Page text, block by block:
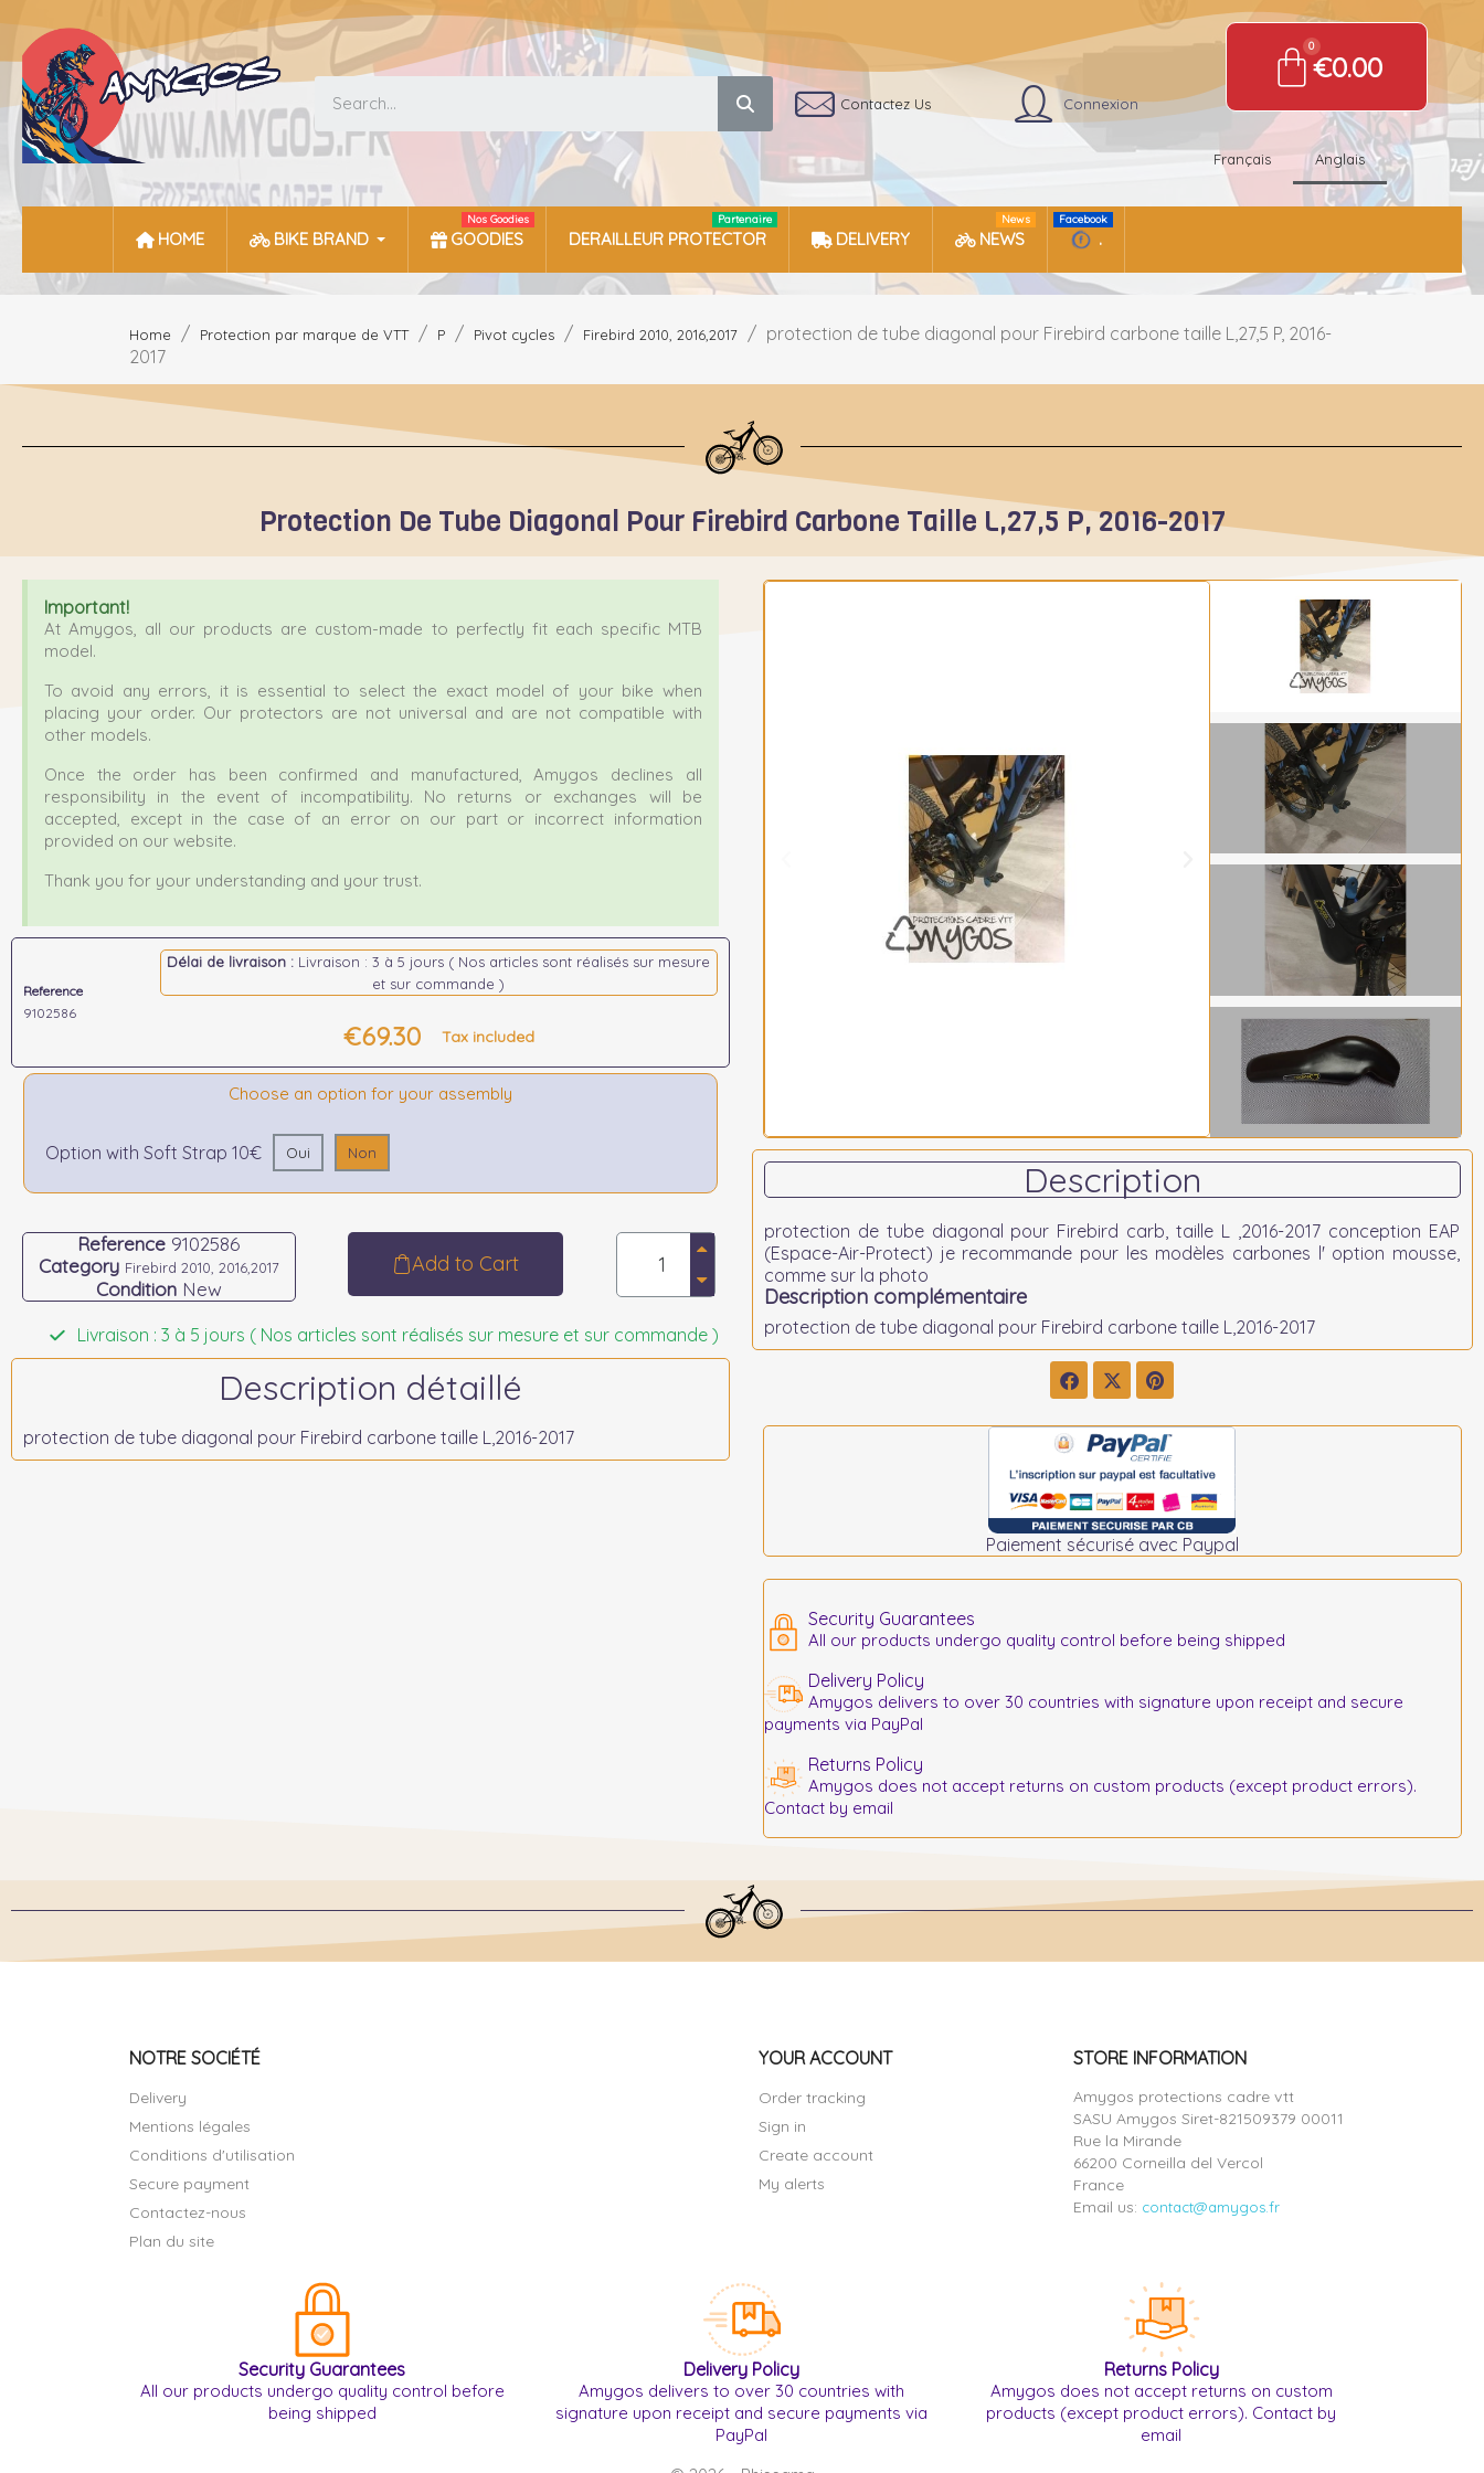
Contactez Us Connexion
€0.00
Français Anglais
HOME BIKE BRAND GOODIES
Nos Goodies
DERAILLEUR PROTECTOR
Partenaire
DELIVERY NEWS
News
.
Facebook
Home Protection par marque de VTT P Pivot cycles Firebird 2010, 2016,2017
protection de tube diagonal pour Firebird carbone taille L,27,5 P, 2016-
2017
Protection De Tube Diagonal Pour Firebird Carbone Taille L,27,5 P, 2016-2017
Important!
At Amygos, all our products are custom-made to perfectly fit each specific MTB
model.
To avoid any errors, it is essential to select the exact model of your bike when
placing your order. Our protectors are not universal and are not compatible with
other models.
Once the order has been confirmed and manufactured, Amygos declines all
responsibility in the event of incompatibility. No returns or exchanges will be
accepted, except in the case of an error on our part or incorrect information
provided on our website.
Thank you for your understanding and your trust.
Reference
9102586
Délai de livraison : Livraison : 3 à 5 jours ( Nos articles sont réalisés sur mesure
et sur commande )
€69.30 Tax included
Choose an option for your assembly
Option with Soft Strap 10€ Oui Non
Reference 9102586
Category Firebird 2010, 2016,2017
Condition New
Add to Cart
Livraison : 3 à 5 jours ( Nos articles sont réalisés sur mesure et sur commande )
Description détaillé
protection de tube diagonal pour Firebird carbone taille L,2016-2017
Description
protection de tube diagonal pour Firebird carb, taille L ,2016-2017 conception EAP
(Espace-Air-Protect) je recommande pour les modèles carbones l' option mousse,
comme sur la photo
Description complémentaire
protection de tube diagonal pour Firebird carbone taille L,2016-2017
Paiement sécurisé avec Paypal
Security Guarantees
All our products undergo quality control before being shipped
Delivery Policy
Amygos delivers to over 30 countries with signature upon receipt and secure
payments via PayPal
Returns Policy
Amygos does not accept returns on custom products (except product errors).
Contact by email
NOTRE SOCIÉTÉ
Delivery
Mentions légales
Conditions d'utilisation
Secure payment
Contactez-nous
Plan du site
YOUR ACCOUNT
Order tracking
Sign in
Create account
My alerts
STORE INFORMATION
Amygos protections cadre vtt
SASU Amygos Siret-821509379 00011
Rue la Mirande
66200 Corneilla del Vercol
France
Email us: contact@amygos.fr
Security Guarantees
All our products undergo quality control before
being shipped
Delivery Policy
Amygos delivers to over 30 countries with
signature upon receipt and secure payments via
PayPal
Returns Policy
Amygos does not accept returns on custom
products (except product errors). Contact by
email